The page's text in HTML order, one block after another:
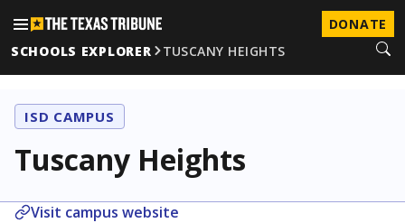
DONATE
SCHOOLS EXPLORER
TUSCANY HEIGHTS
ISD CAMPUS
Tuscany Heights
Visit campus website